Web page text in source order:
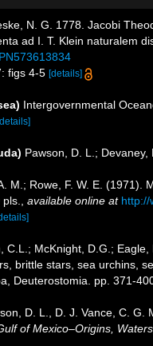
N. G. 1778. Jacobi
ad I. T. Klein naturalem
figs 4-5 [details]
Intergovernmental
Pawson, D. L.;
M.; Rowe, F. W. E. (1971).
available online at http://
C.L.; McKnight, D.G.;
brittle stars, sea urchins,
Deuterostomia. pp. 371-
D. L., D. J. Vance, C. G.
of Mexico–Origins,